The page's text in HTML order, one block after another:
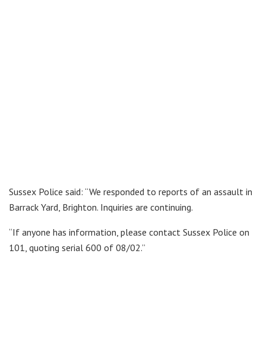
Sussex Police said: “We responded to reports of an assault in
Barrack Yard, Brighton. Inquiries are continuing.
“If anyone has information, please contact Sussex Police on
101, quoting serial 600 of 08/02.”